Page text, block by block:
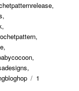
,
,
,
,
,
,
,
1